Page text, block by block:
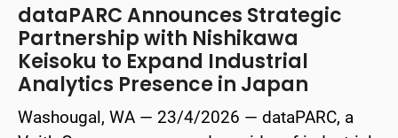
dataPARC Announces Strategic
Partnership with Nishikawa
Keisoku to Expand Industrial
Analytics Presence in Japan
Washougal, WA — 23/4/2026 — dataPARC, a